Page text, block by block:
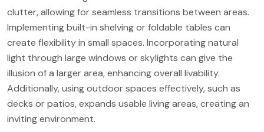
clutter, allowing for seamless transitions between areas.
Implementing built-in shelving or foldable tables can
create flexibility in small spaces. Incorporating natural
light through large windows or skylights can give the
illusion of a larger area, enhancing overall livability.
Additionally, using outdoor spaces effectively, such as
decks or patios, expands usable living areas, creating an
inviting environment.